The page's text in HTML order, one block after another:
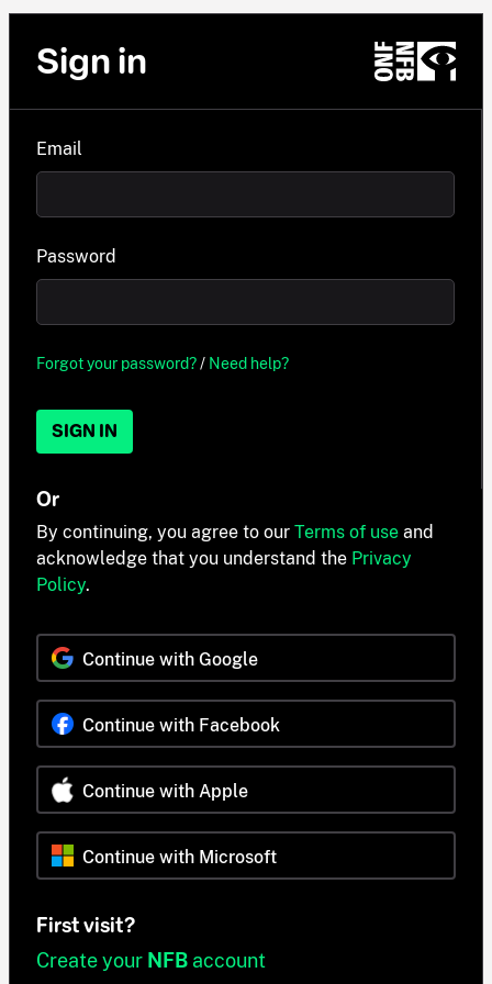
Sign in
Email
Password
Forgot your password?/ Need help?
SIGN IN
Or
By continuing, you agree to our Terms of use and
acknowledge that you understand the Privacy
Policy.
Continue with Google
Continue with Facebook
Continue with Apple
Continue with Microsoft
First visit?
Create your NFB account